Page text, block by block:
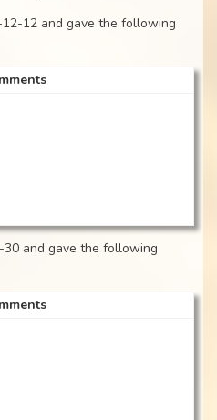
12 and gave the following
and gave the following